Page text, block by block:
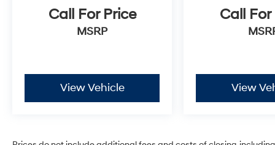
Call For Price
MSRP
View Vehicle
Call For
View